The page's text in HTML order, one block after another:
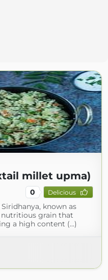
millet upma)
0 Delicious
known as
grain that
a high content (...)